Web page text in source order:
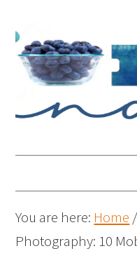
You are here: Home /
Photography: 10